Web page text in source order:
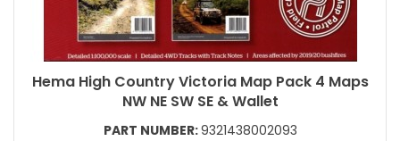
Hema High Country Victoria Map Pack 4 Maps
NW NE SW SE & Wallet
PART NUMBER:9321438002093